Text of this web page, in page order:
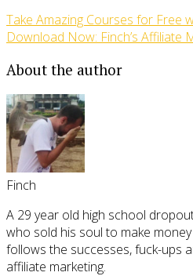
Take Amazing Courses for Free
Download Now: Finch’s Affiliate
About the author
Finch
A 29 year old high school
who sold his soul to make
follows the successes, fuck-ups
affiliate marketing.